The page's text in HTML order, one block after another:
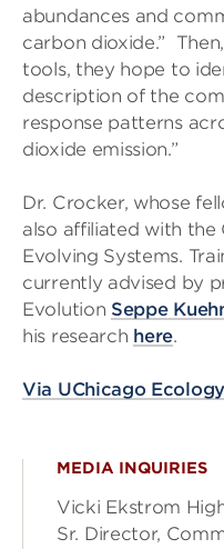
abundances and
carbon dioxide.”
tools, they hope to
description of the
response patterns
dioxide emission.”
Dr. Crocker, whose
also affiliated with the
Evolving Systems.
currently advised by
Evolution Seppe
his research here.
Via UChicago
MEDIA INQUIRIES
Vicki Ekstrom
Sr. Director,